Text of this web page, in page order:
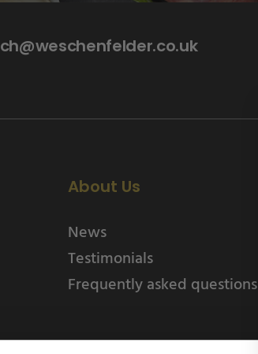
About Us
News
Testimonials
Frequently asked questions